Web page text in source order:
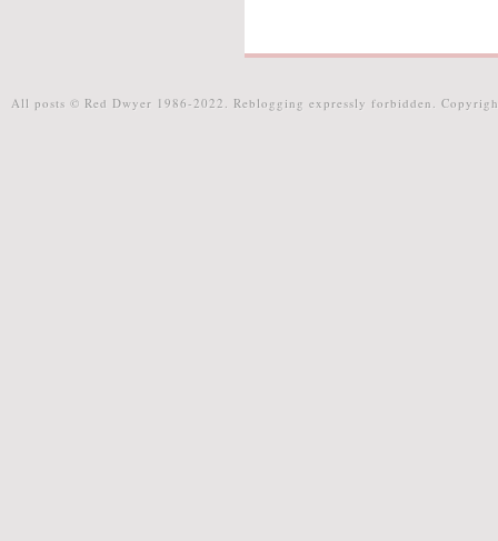
All posts © Red Dwyer 1986-2022. Reblogging expressly forbidden.